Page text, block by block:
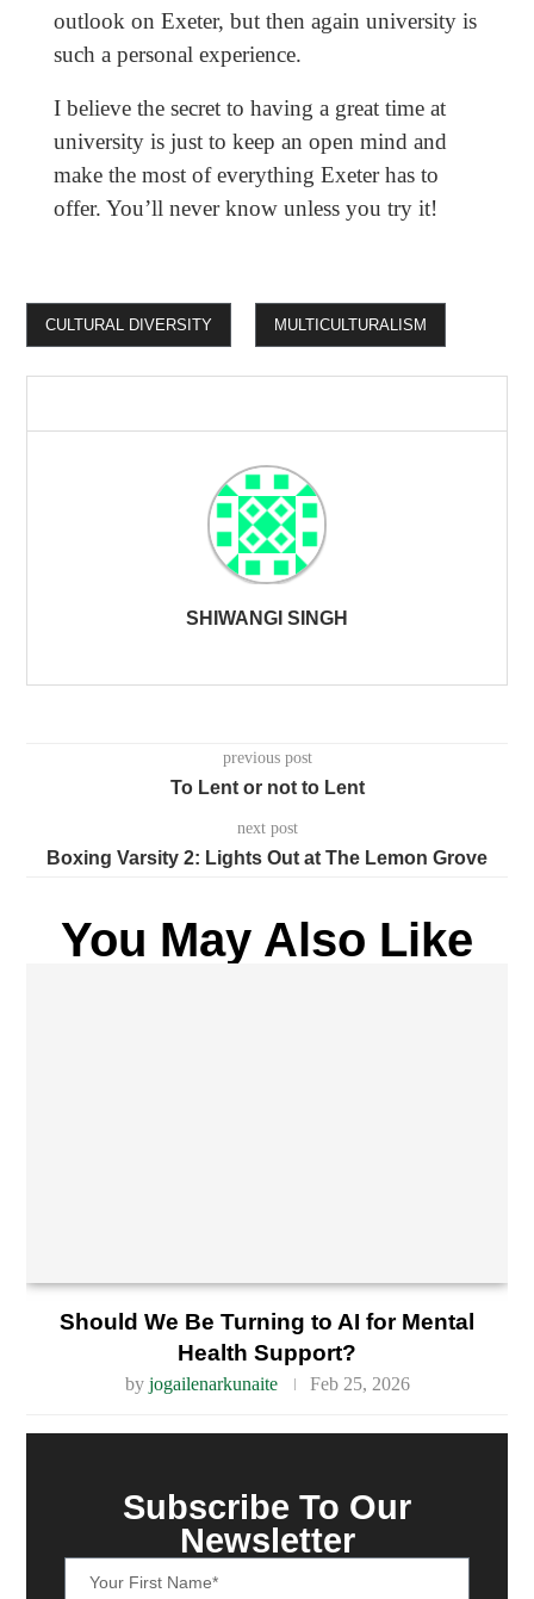
outlook on Exeter, but then again university is
such a personal experience.
I believe the secret to having a great time at
university is just to keep an open mind and
make the most of everything Exeter has to
offer. You’ll never know unless you try it!
CULTURAL DIVERSITY MULTICULTURALISM
SHIWANGI SINGH
previous post
To Lent or not to Lent
next post
Boxing Varsity 2: Lights Out at The Lemon Grove
You May Also Like
Should We Be Turning to AI for Mental
Health Support?
by jogailenarkunaite Feb 25, 2026
Subscribe To Our
Newsletter